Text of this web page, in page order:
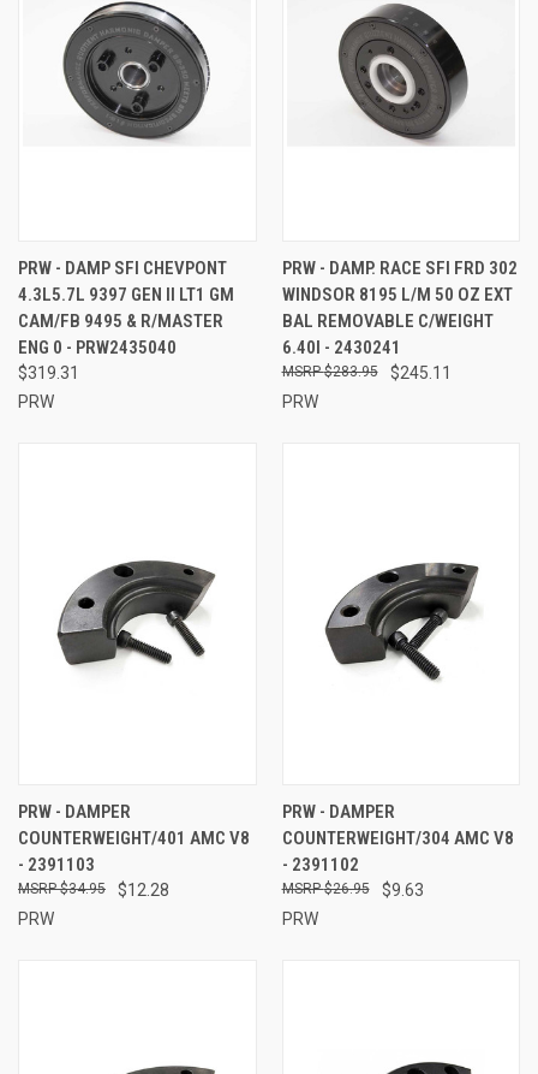
PRW - DAMP SFI CHEVPONT
4.3L5.7L 9397 GEN II LT1 GM
CAM/FB 9495 & R/MASTER
ENG 0 - PRW2435040
$319.31
PRW
PRW - DAMP. RACE SFI FRD 302
WINDSOR 8195 L/M 50 OZ EXT
BAL REMOVABLE C/WEIGHT
6.40I - 2430241
$245.11
$283.95
PRW
PRW - DAMPER
COUNTERWEIGHT/401 AMC V8
- 2391103
$12.28
$34.95
PRW
PRW - DAMPER
COUNTERWEIGHT/304 AMC V8
- 2391102
$9.63
$26.95
PRW